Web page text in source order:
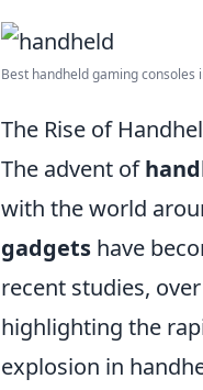
Best handheld gaming consoles
The Rise of
The advent of
with the world
gadgets have
recent studies,
highlighting the
explosion in